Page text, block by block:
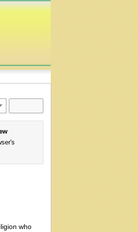
who